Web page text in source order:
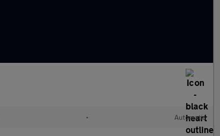
• Automatic